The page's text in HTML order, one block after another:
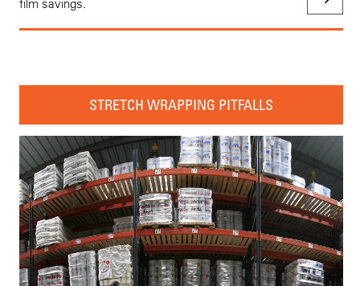
film savings.
STRETCH WRAPPING PITFALLS